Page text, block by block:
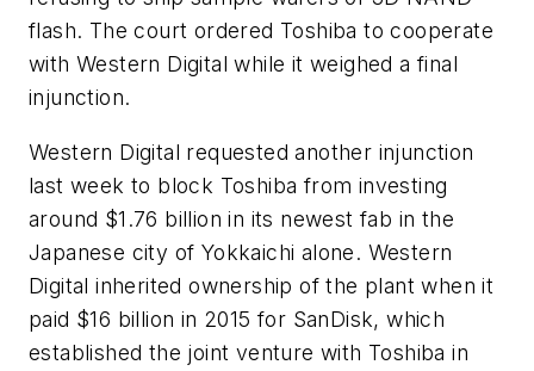
flash. The court ordered Toshiba to cooperate
with Western Digital while it weighed a final
injunction.
Western Digital requested another injunction
last week to block Toshiba from investing
around $1.76 billion in its newest fab in the
Japanese city of Yokkaichi alone. Western
Digital inherited ownership of the plant when it
paid $16 billion in 2015 for SanDisk, which
established the joint venture with Toshiba in